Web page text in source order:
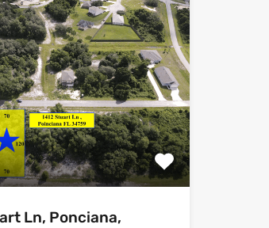
Ln, Ponciana,